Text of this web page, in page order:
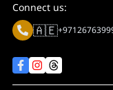
Max. Motherboard
Display Resolution
Primary Colour
Connect us:
🇦🇪